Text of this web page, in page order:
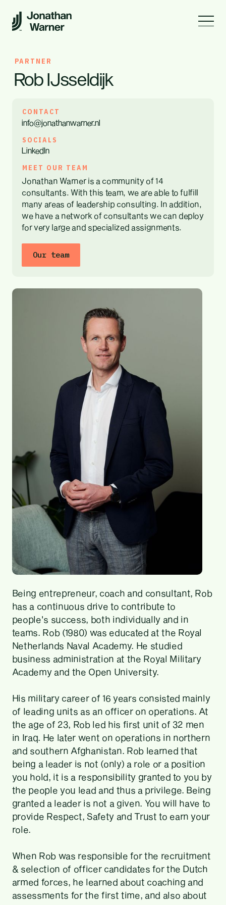
PARTNER
Rob IJsseldijk
CONTACT
info@jonathanwarner.nl
SOCIALS
LinkedIn
MEET OUR TEAM
Jonathan Warner is a community of 14
consultants. With this team, we are able to fulfill
many areas of leadership consulting. In addition,
we have a network of consultants we can deploy
for very large and specialized assignments.
Our team
Being entrepreneur, coach and consultant, Rob
has a continuous drive to contribute to
people's success, both individually and in
teams. Rob (1980) was educated at the Royal
Netherlands Naval Academy. He studied
business administration at the Royal Military
Academy and the Open University.
His military career of 16 years consisted mainly
of leading units as an officer on operations. At
the age of 23, Rob led his first unit of 32 men
in Iraq. He later went on operations in northern
and southern Afghanistan. Rob learned that
being a leader is not (only) a role or a position
you hold, it is a responsibility granted to you by
the people you lead and thus a privilege. Being
granted a leader is not a given. You will have to
provide Respect, Safety and Trust to earn your
role.
When Rob was responsible for the recruitment
& selection of officer candidates for the Dutch
armed forces, he learned about coaching and
assessments for the first time, and also about